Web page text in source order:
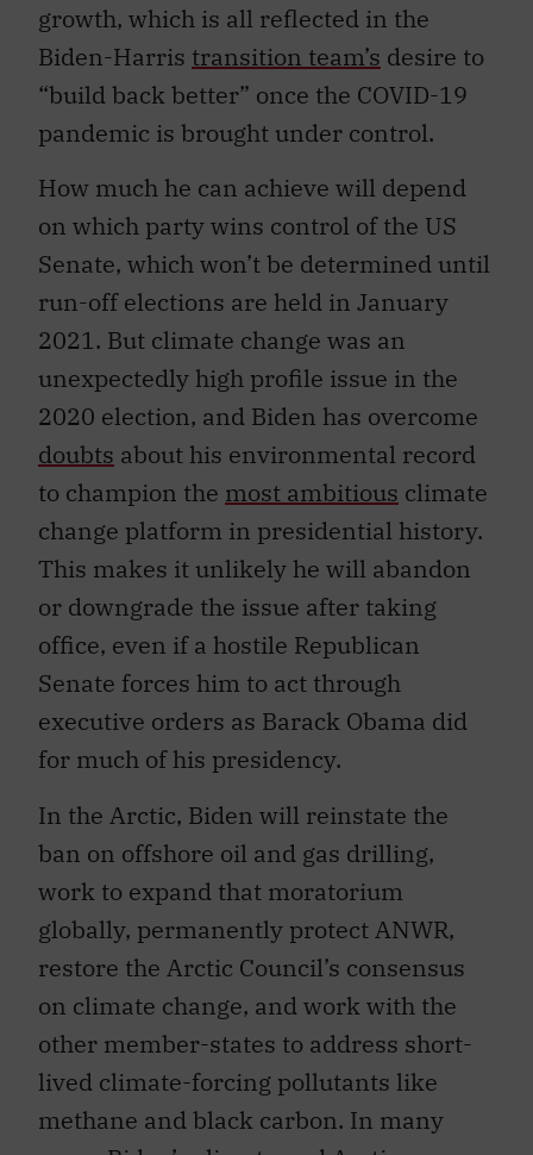
growth, which is all reflected in the
Biden-Harris transition team’s desire to
“build back better” once the COVID-19
pandemic is brought under control.
How much he can achieve will depend
on which party wins control of the US
Senate, which won’t be determined until
run-off elections are held in January
2021. But climate change was an
unexpectedly high profile issue in the
2020 election, and Biden has overcome
doubts about his environmental record
to champion the most ambitious climate
change platform in presidential history.
This makes it unlikely he will abandon
or downgrade the issue after taking
office, even if a hostile Republican
Senate forces him to act through
executive orders as Barack Obama did
for much of his presidency.
In the Arctic, Biden will reinstate the
ban on offshore oil and gas drilling,
work to expand that moratorium
globally, permanently protect ANWR,
restore the Arctic Council’s consensus
on climate change, and work with the
other member-states to address short-
lived climate-forcing pollutants like
methane and black carbon. In many